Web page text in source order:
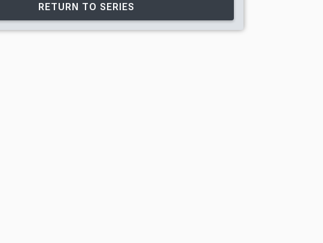
RETURN TO SERIES